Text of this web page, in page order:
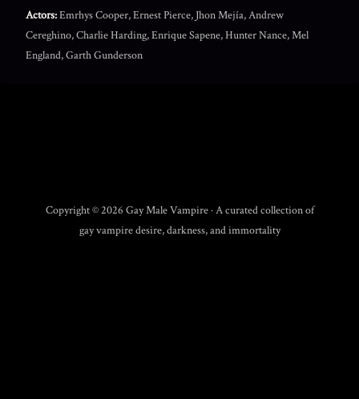
Actors:Emrhys Cooper, Ernest Pierce, Jhon Mejía, Andrew
Cereghino, Charlie Harding, Enrique Sapene, Hunter Nance, Mel
England, Garth Gunderson
Copyright © 2026 Gay Male Vampire · A curated collection of
gay vampire desire, darkness, and immortality